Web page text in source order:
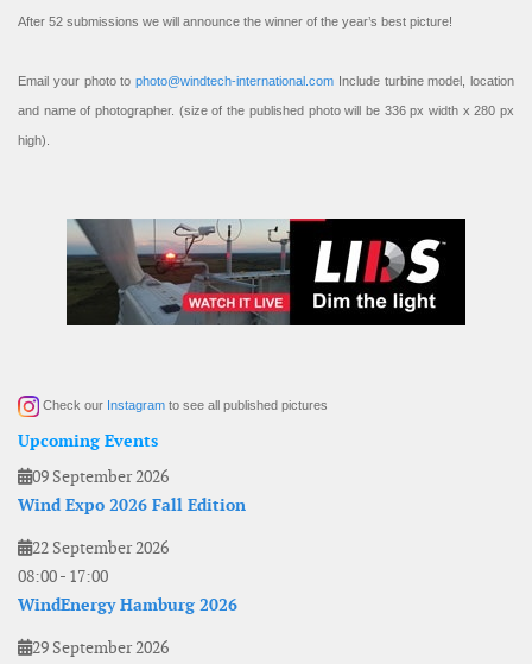
After 52 submissions we will announce the winner of the year’s best picture!
Email your photo to photo@windtech-international.com Include turbine model, location
and name of photographer. (size of the published photo will be 336 px width x 280 px
high).
Check our Instagram to see all published pictures
Upcoming Events
09 September 2026
Wind Expo 2026 Fall Edition
22 September 2026
08:00- 17:00
WindEnergy Hamburg 2026
29 September 2026